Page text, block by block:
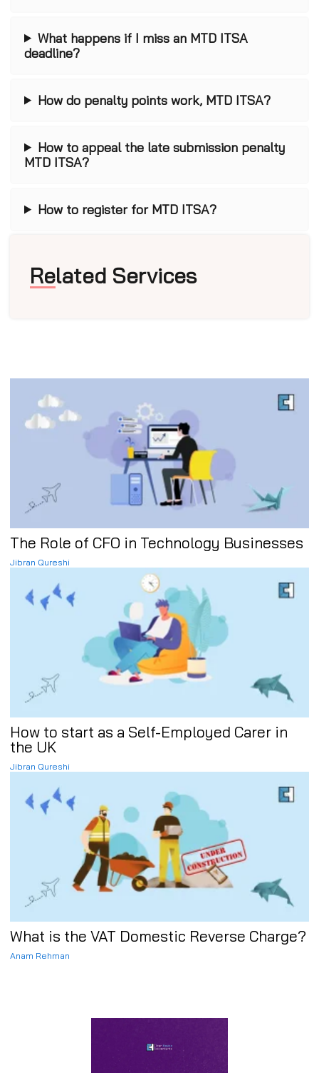
What happens if I miss an MTD ITSA
deadline?
How do penalty points work, MTD ITSA?
How to appeal the late submission penalty
MTD ITSA?
How to register for MTD ITSA?
Related Services
The Role of CFO in Technology Businesses
Jibran Qureshi
How to start as a Self-Employed Carer in
the UK
Jibran Qureshi
What is the VAT Domestic Reverse Charge?
Anam Rehman